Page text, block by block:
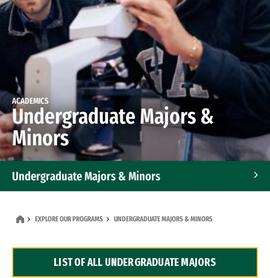
ACADEMICS
Undergraduate Majors &
Minors
Undergraduate Majors & Minors
Dual Degree Programs
EXPLORE OUR PROGRAMS UNDERGRADUATE MAJORS & MINORS
LIST OF ALL UNDERGRADUATE MAJORS